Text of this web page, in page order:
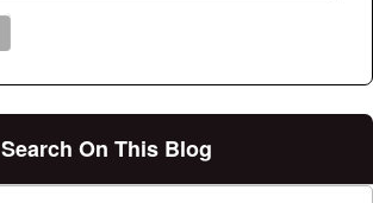
Search On This Blog